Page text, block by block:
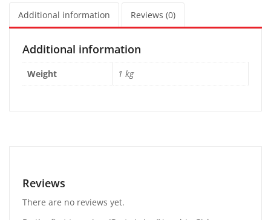
Additional information Reviews (0)
Additional information
Weight 1 kg
Reviews
There are no reviews yet.